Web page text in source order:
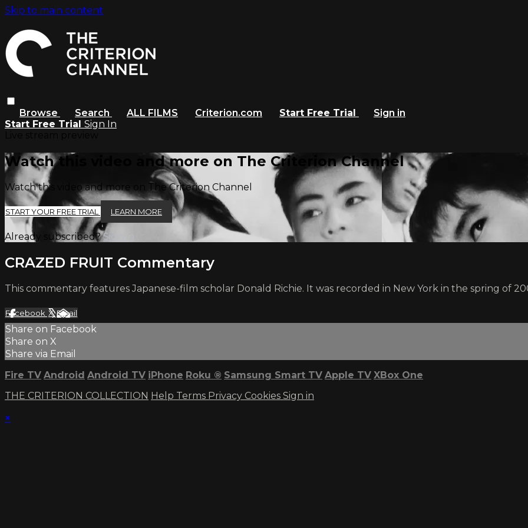
Skip to main content
Browse Search ALL FILMS Criterion.com Start Free Trial
Sign in
Start Free Trial Sign In
Watch this video and more on The Criterion Channel
Watch this video and more on The Criterion Channel
START YOUR FREE TRIAL LEARN MORE
Already subscribed?Sign in
CRAZED FRUIT Commentary
This commentary features Japanese-film scholar Donald Richie. It was recorded in New York in the spring of
Facebook XEmail
Share on Facebook
Share on X
Share via Email
Fire TV Android Android TV iPhone Roku ® Samsung Smart TV Apple TV XBox One
THE CRITERION COLLECTION Help Terms Privacy Cookies Sign in
×